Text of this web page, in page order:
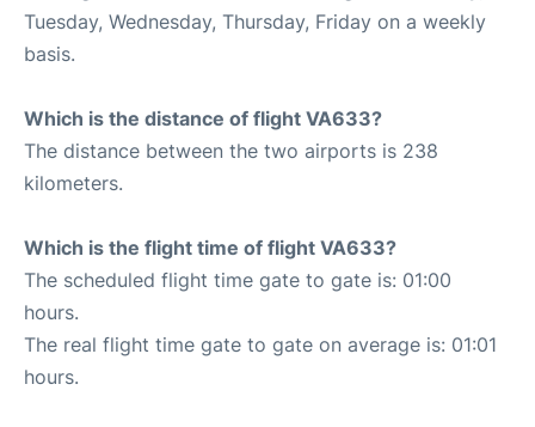
Tuesday, Wednesday, Thursday, Friday on a weekly
basis.
Which is the distance of flight VA633?
The distance between the two airports is 238
kilometers.
Which is the flight time of flight VA633?
The scheduled flight time gate to gate is: 01:00
hours.
The real flight time gate to gate on average is: 01:01
hours.